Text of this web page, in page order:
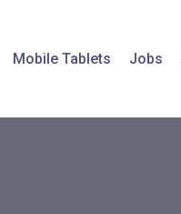
Mobile Tablets Jobs